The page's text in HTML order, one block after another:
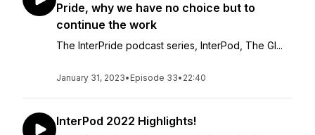
Pride, why we have no choice but to
continue the work
The InterPride podcast series, InterPod, The Gl...
January 31, 2023• Episode 33• 22:40
InterPod 2022 Highlights!